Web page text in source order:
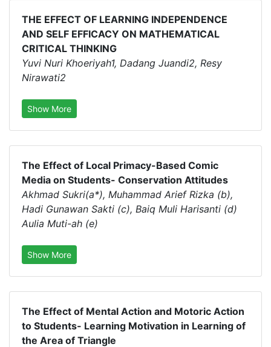
THE EFFECT OF LEARNING INDEPENDENCE
AND SELF EFFICACY ON MATHEMATICAL
CRITICAL THINKING
Yuvi Nuri Khoeriyah1, Dadang Juandi2, Resy
Nirawati2
Show More
The Effect of Local Primacy-Based Comic
Media on Students- Conservation Attitudes
Akhmad Sukri(a*), Muhammad Arief Rizka (b),
Hadi Gunawan Sakti (c), Baiq Muli Harisanti (d)
Aulia Muti-ah (e)
Show More
The Effect of Mental Action and Motoric Action
to Students- Learning Motivation in Learning of
the Area of Triangle